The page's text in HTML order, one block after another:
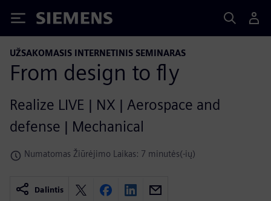
Siemens
UŽSAKOMASIS INTERNETINIS SEMINARAS
From design to fly
Realize LIVE | NX | Aerospace and
defense | Mechanical
Numatomas Žiūrėjimo Laikas: 7 minutės(-ių)
Dalintis